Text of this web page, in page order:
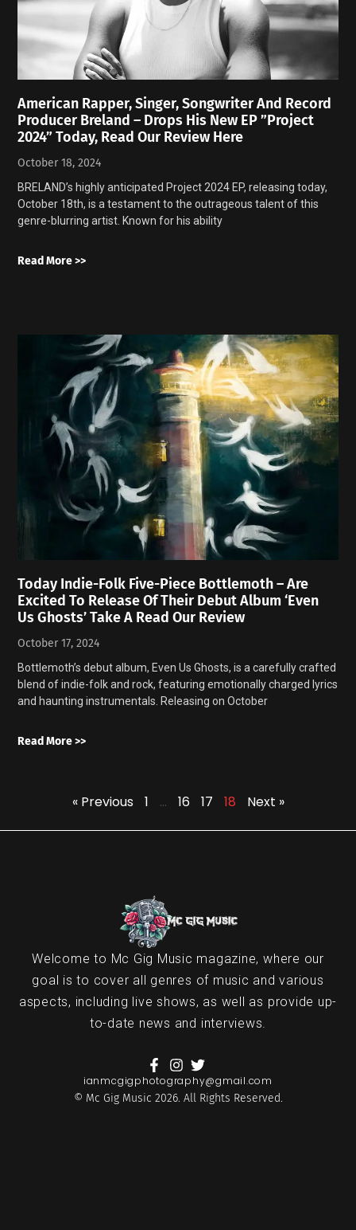
American Rapper, Singer, Songwriter And Record
Producer Breland – Drops His New EP ”Project
2024” Today, Read Our Review Here
October 18, 2024
BRELAND’s highly anticipated Project 2024 EP, releasing today,
October 18th, is a testament to the outrageous talent of this
genre-blurring artist. Known for his ability
Read More >>
Today Indie-Folk Five-Piece Bottlemoth – Are
Excited To Release Of Their Debut Album ‘Even
Us Ghosts’ Take A Read Our Review
October 17, 2024
Bottlemoth’s debut album, Even Us Ghosts, is a carefully crafted
blend of indie-folk and rock, featuring emotionally charged lyrics
and haunting instrumentals. Releasing on October
Read More >>
« Previous 1 … 16 17 18 Next »
Welcome to Mc Gig Music magazine, where our
goal is to cover all genres of music and various
aspects, including live shows, as well as provide up-
to-date news and interviews.
ianmcgigphotography@gmail.com
© Mc Gig Music 2026. All Rights Reserved.